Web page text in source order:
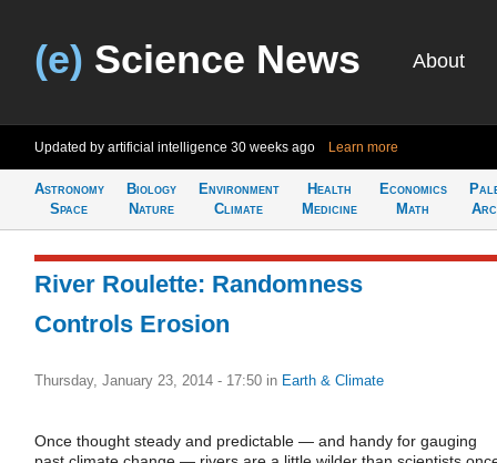
(e) Science News About
Updated by artificial intelligence 30 weeks ago Learn more
Astronomy
Space
Biology
Nature
Environment
Climate
Health
Medicine
Economics
Math
River Roulette: Randomness
Controls Erosion
Thursday, January 23, 2014 - 17:50 in Earth & Climate
Once thought steady and predictable — and handy for gauging